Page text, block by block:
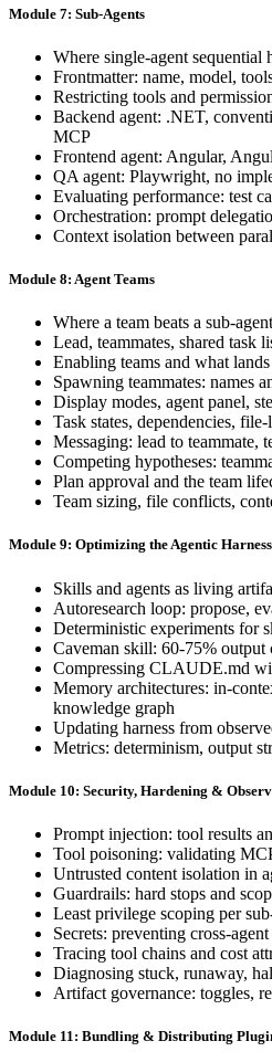
Module 7: Sub-Agents
Where single-agent sequential
Frontmatter: name, model,
Restricting tools and
Backend agent: .NET,
MCP
Frontend agent: Angular,
QA agent: Playwright, no
Evaluating performance: test
Orchestration: prompt
Context isolation between
Module 8: Agent Teams
Where a team beats a sub-
Lead, teammates, shared task
Enabling teams and what
Spawning teammates: names
Display modes, agent panel,
Task states, dependencies,
Messaging: lead to teammate,
Competing hypotheses:
Plan approval and the team
Team sizing, file conflicts,
Module 9: Optimizing the Agentic
Skills and agents as living
Autoresearch loop: propose,
Deterministic experiments for
Caveman skill: 60-75% output
Compressing CLAUDE.md
Memory architectures: in-
knowledge graph
Updating harness from
Metrics: determinism, output
Module 10: Security, Hardening &
Prompt injection: tool results
Tool poisoning: validating
Untrusted content isolation in
Guardrails: hard stops and
Least privilege scoping per
Secrets: preventing cross-
Tracing tool chains and cost
Diagnosing stuck, runaway,
Artifact governance: toggles,
Module 11: Bundling & Distributing